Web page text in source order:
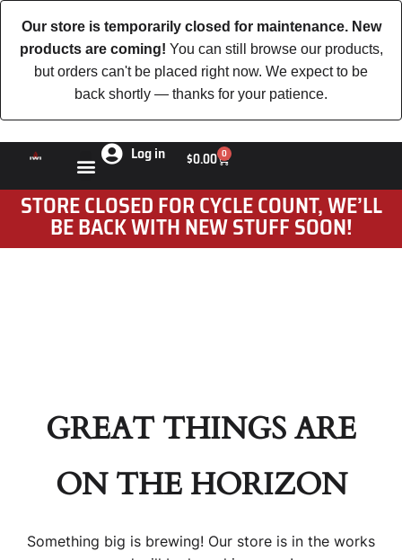
Our store is temporarily closed for maintenance. New
products are coming! You can still browse our products,
but orders can't be placed right now. We expect to be
back shortly — thanks for your patience.
Log in $0.00 0
STORE CLOSED FOR CYCLE COUNT, WE’LL
BE BACK WITH NEW STUFF SOON!
GREAT THINGS ARE
ON THE HORIZON
Something big is brewing! Our store is in the works